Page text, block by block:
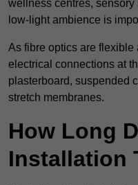
wellness centres,
low-light ambience is
As fibre optics are
electrical connections at
plasterboard, suspended
stretch membranes.
How Long
Installation